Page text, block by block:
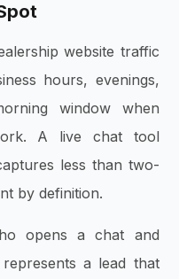
website traffic
hours, evenings,
window when
A live chat tool
less than two-
by definition.
opens a chat and
a lead that